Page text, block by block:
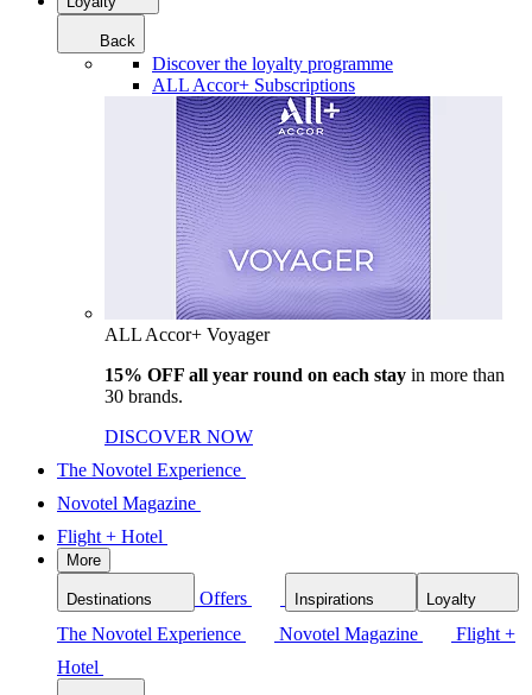
Back
Discover the loyalty programme
ALL Accor+ Subscriptions
ALL Accor+ Voyager
15% OFF all year round on each stay in more than
30 brands.
DISCOVER NOW
The Novotel Experience
Novotel Magazine
Flight + Hotel
More
Destinations Offers Inspirations Loyalty
The Novotel Experience Novotel Magazine
Flight +
Hotel